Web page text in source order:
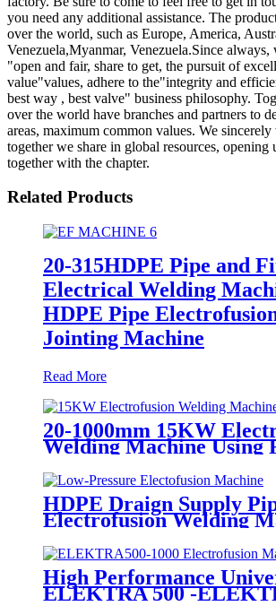
you need any additional assistance. The
over the world, such as Europe, America,
Venezuela,Myanmar, Venezuela.Since always,
"open and fair, share to get, the pursuit of
value"values, adhere to the"integrity and
best way , best valve" business philosophy.
over the world have branches and partners to
areas, maximum common values. We sincerely
together we share in global resources, opening
together with the chapter.
Related Products
20-315HDPE Pipe and
Electrical Welding
HDPE Pipe
Jointing Machine
Read More
20-1000mm 15KW
Welding Machine Using
HDPE Plastic Pipe
Heater
HDPE Draign Supply
Electrofusion Welding
Universal 315 Mustang
Low Pressure Conduits
High Performance
ELEKTRA 500 -